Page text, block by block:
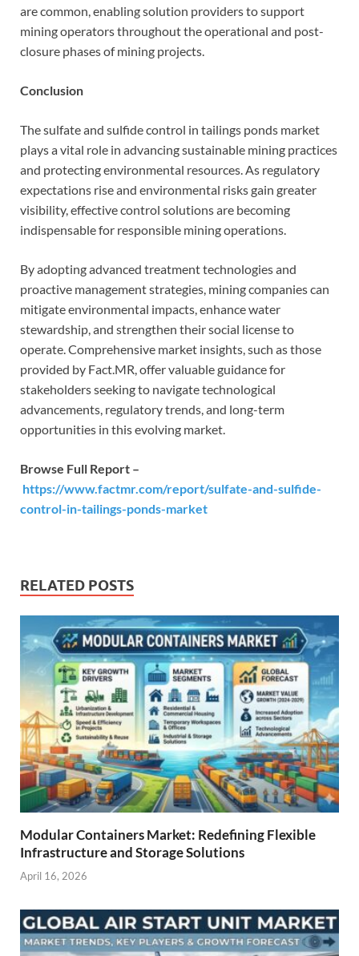
are common, enabling solution providers to support
mining operators throughout the operational and post-
closure phases of mining projects.
Conclusion
The sulfate and sulfide control in tailings ponds market
plays a vital role in advancing sustainable mining practices
and protecting environmental resources. As regulatory
expectations rise and environmental risks gain greater
visibility, effective control solutions are becoming
indispensable for responsible mining operations.
By adopting advanced treatment technologies and
proactive management strategies, mining companies can
mitigate environmental impacts, enhance water
stewardship, and strengthen their social license to
operate. Comprehensive market insights, such as those
provided by Fact.MR, offer valuable guidance for
stakeholders seeking to navigate technological
advancements, regulatory trends, and long-term
opportunities in this evolving market.
Browse Full Report –
https://www.factmr.com/report/sulfate-and-sulfide-
control-in-tailings-ponds-market
RELATED POSTS
Modular Containers Market: Redefining Flexible
Infrastructure and Storage Solutions
April 16, 2026